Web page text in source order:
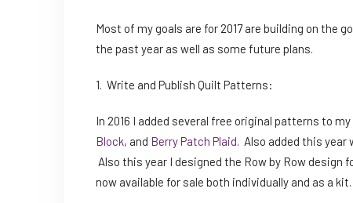
Most of my goals are for 2017 are building on the
the past year as well as some future plans.
1. Write and Publish Quilt Patterns:
In 2016 I added several free original patterns to
Block, and Berry Patch Plaid. Also added this
Also this year I designed the Row by Row design
now available for sale both individually and as a